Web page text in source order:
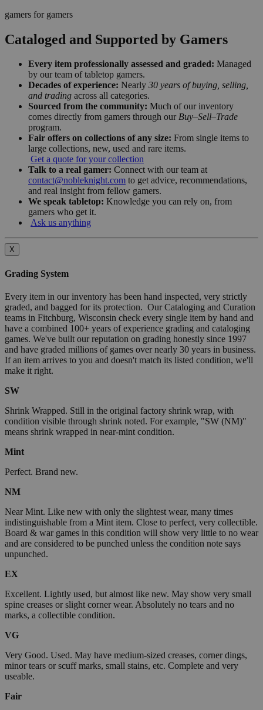
gamers for gamers
Cataloged and Supported by Gamers
Every item professionally assessed and graded: Managed
by our team of tabletop gamers.
Decades of experience: Nearly 30 years of buying, selling,
and trading across all categories.
Sourced from the community: Much of our inventory
comes directly from gamers through our Buy–Sell–Trade
program.
Fair offers on collections of any size: From single items to
large collections, new, used and rare items.
Get a quote for your collection
Talk to a real gamer: Connect with our team at
contact@nobleknight.com to get advice, recommendations,
and real insight from fellow gamers.
We speak tabletop: Knowledge you can rely on, from
gamers who get it.
Ask us anything
X
Grading System
Every item in our inventory has been hand inspected, very strictly
graded, and bagged for its protection. Our Cataloging and Curation
teams in Fitchburg, Wisconsin check every single item by hand and
have a combined 100+ years of experience grading and cataloging
games. We've built our reputation on grading honestly since 1997
and have graded millions of games over nearly 30 years in business.
If an item arrives to you and doesn't match its listed condition, we'll
make it right.
SW
Shrink Wrapped. Still in the original factory shrink wrap, with
condition visible through shrink noted. For example, "SW (NM)"
means shrink wrapped in near-mint condition.
Mint
Perfect. Brand new.
NM
Near Mint. Like new with only the slightest wear, many times
indistinguishable from a Mint item. Close to perfect, very collectible.
Board & war games in this condition will show very little to no wear
and are considered to be punched unless the condition note says
unpunched.
EX
Excellent. Lightly used, but almost like new. May show very small
spine creases or slight corner wear. Absolutely no tears and no
marks, a collectible condition.
VG
Very Good. Used. May have medium-sized creases, corner dings,
minor tears or scuff marks, small stains, etc. Complete and very
useable.
Fair